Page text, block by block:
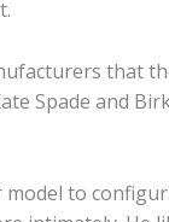
that
Spade and
to